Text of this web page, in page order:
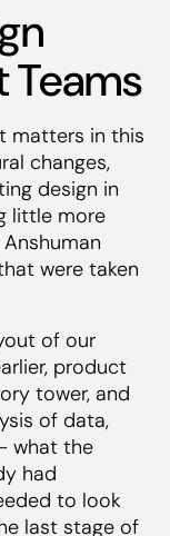
matters in this
changes,
design in
little more
were taken
of our
product
tower, and
of data,
what the
had
to look
last stage of